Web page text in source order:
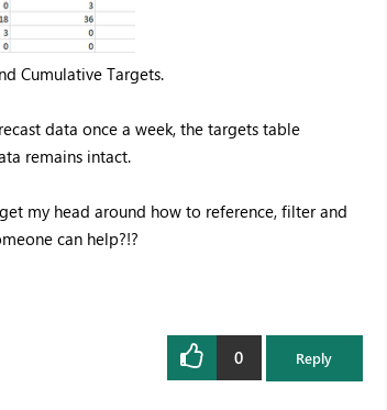
Cumulative Targets.
data once a week, the targets table
remains intact.
my head around how to reference, filter and
can help?!?
0 Reply